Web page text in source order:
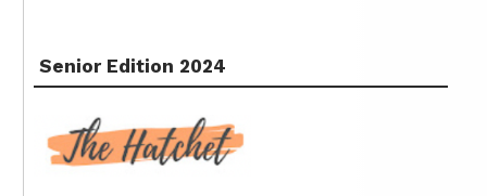
Senior Edition 2024